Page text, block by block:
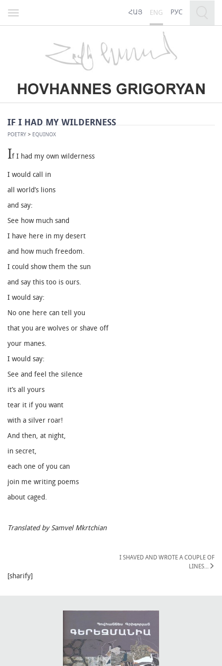
Toggle
navigation
ՀԱՅ ENG РУС
IF I HAD MY WILDERNESS
POETRY > EQUINOX
If I had my own wilderness
I would call in
all world’s lions
and say:
See how much sand
I have here in my desert
and how much freedom.
I could show them the sun
and say this too is ours.
I would say:
No one here can tell you
that you are wolves or shave off
your manes.
I would say:
See and feel the silence
it’s all yours
tear it if you want
with a silver roar!
And then, at night,
in secret,
each one of you can
join me writing poems
about caged.
Translated by Samvel Mkrtchian
I SHAVED AND WROTE A COUPLE OF
LINES․․․
[sharify]